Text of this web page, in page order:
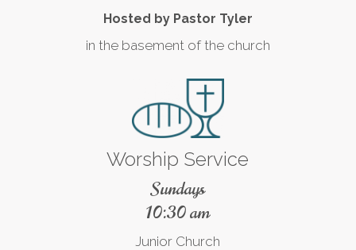
Hosted by Pastor Tyler
in the basement of the church
Worship Service
Sundays
10:30 am
Junior Church